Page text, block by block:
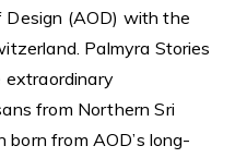
(AOD) with the
Palmyra Stories
extraordinary
from Northern Sri
born from AOD’s long-